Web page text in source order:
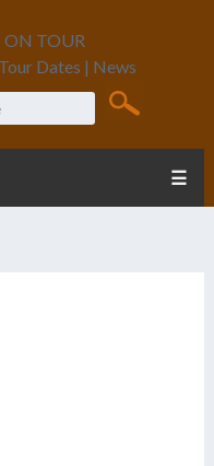
TOUR
Dates | News
☰